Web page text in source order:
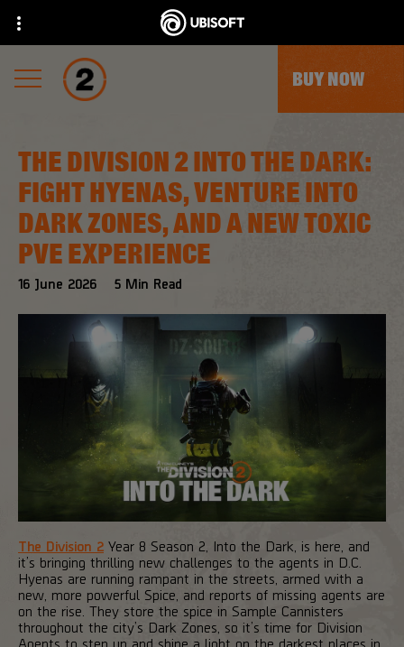
BUY NOW
16 June 2026 5 Min Read
THE DIVISION 2 INTO THE DARK:
FIGHT HYENAS, VENTURE INTO
DARK ZONES, AND A NEW TOXIC
PVE EXPERIENCE
The Division 2 Year 8 Season 2, Into the Dark, is here, and
it’s bringing thrilling new challenges to the agents in D.C.
Hyenas are running rampant in the streets, armed with a
new, more powerful Spice, and reports of missing agents are
on the rise. They store the spice in Sample Cannisters
throughout the city’s Dark Zones, so it’s time for Division
Agents to step up and shine a light on the darkest places in